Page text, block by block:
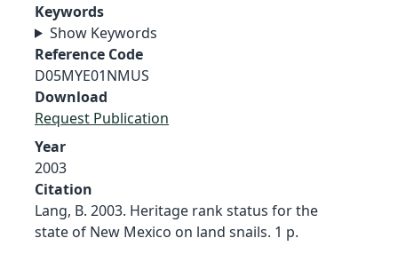
Keywords
Show Keywords
Reference Code
D05MYE01NMUS
Download
Request Publication
Year
2003
Citation
Lang, B. 2003. Heritage rank status for the
state of New Mexico on land snails. 1 p.